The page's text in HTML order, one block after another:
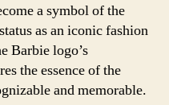
a symbol of the
as an iconic fashion
Barbie logo’s
the essence of the
and memorable.